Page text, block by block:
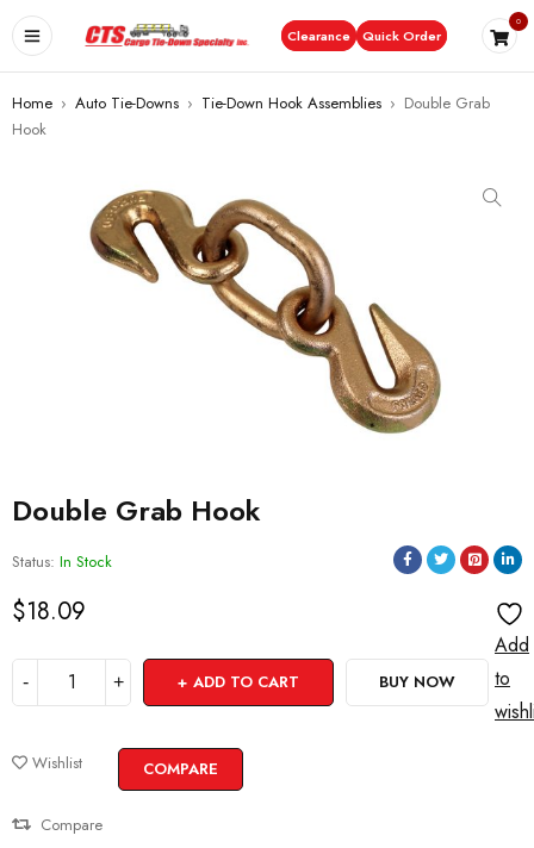
Clearance Quick Order
0
Home › Auto Tie-Downs › Tie-Down Hook Assemblies › Double Grab
Hook
Double Grab Hook
Status: In Stock
$18.09
ADD TO CART BUY NOW
Add
to
Wishlist COMPARE
Compare